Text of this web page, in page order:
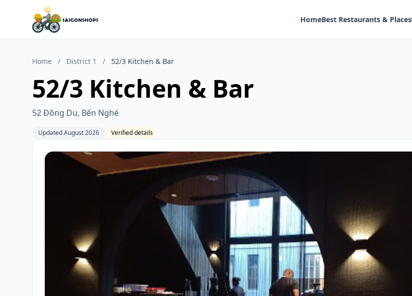
HomeBest Restaurants & Places
Home / District 1 / 52/3 Kitchen & Bar
52/3 Kitchen & Bar
52 Đông Du, Bến Nghé
Updated August 2026 Verified details